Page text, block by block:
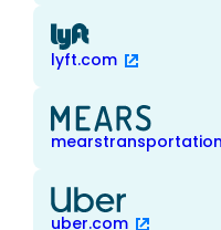
lyft.com
uber.com